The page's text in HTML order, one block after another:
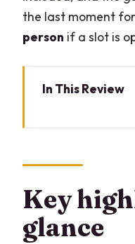
the last moment
person if a slot is
In This Review
Meeting at
start, easy
Entering the
Key
glance